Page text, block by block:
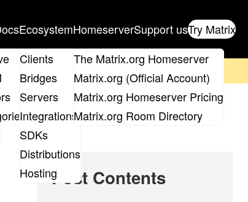
Ecosystem
Clients
Bridges
Servers
Integrations
SDKs
Distributions
Hosting
Homeserver
The Matrix.org Homeserver
Matrix.org (Official Account)
Matrix.org Homeserver Pricing
Matrix.org Room Directory
Support usTry Matrix
to
Post Contents